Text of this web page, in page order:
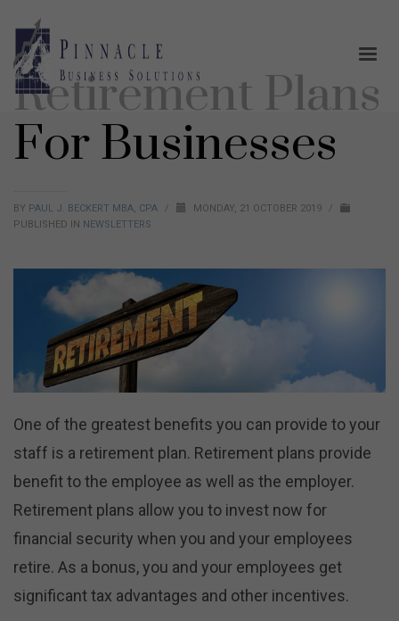
Retirement Plans
For Businesses
BY PAUL J. BECKERT MBA, CPA / MONDAY, 21 OCTOBER 2019
/
PUBLISHED IN NEWSLETTERS
One of the greatest benefits you can provide to your
staff is a retirement plan. Retirement plans provide
benefit to the employee as well as the employer.
Retirement plans allow you to invest now for
financial security when you and your employees
retire. As a bonus, you and your employees get
significant tax advantages and other incentives.